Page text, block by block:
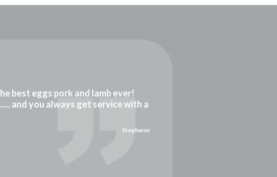
best eggs pork and lamb ever!
and you always get service with a
Stephanie